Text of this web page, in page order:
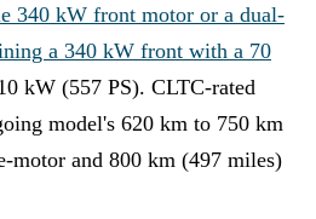
340 kW front motor or a dual-
a 340 kW front with a 70
kW (557 PS). CLTC-rated
model's 620 km to 750 km
motor and 800 km (497 miles)